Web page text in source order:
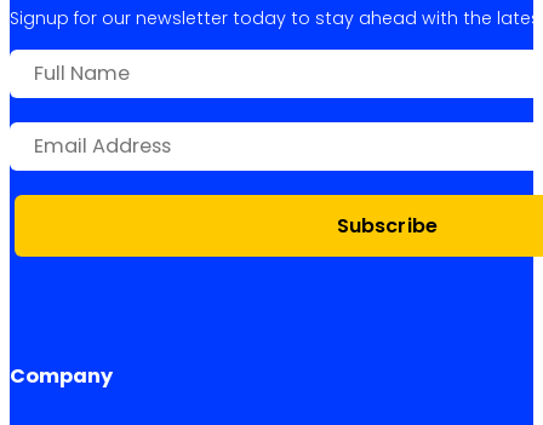
Signup for our newsletter today to stay ahead with the
Subscribe
Company